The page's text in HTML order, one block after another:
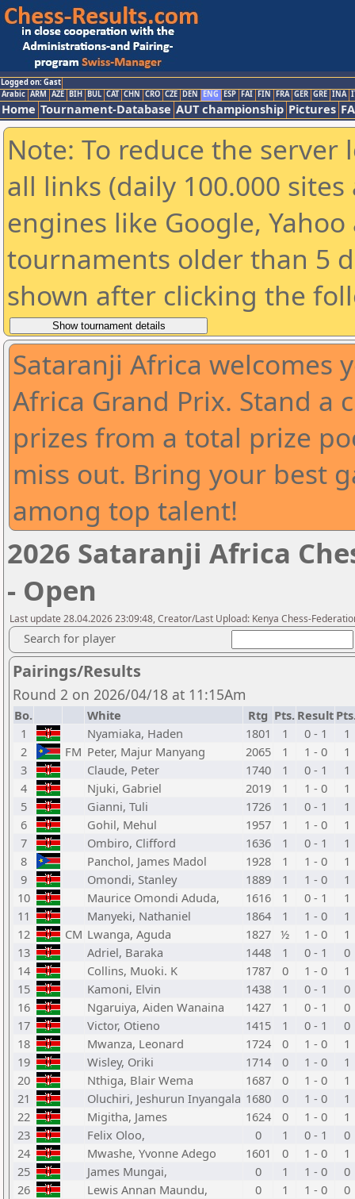
Logged on: Gast
Arabic ARM AZE BIH BUL CAT CHN CRO CZE DEN ENG ESP FAI FIN FRA GER GRE INA
Home Tournament-Database AUT championship Pictures
Note: To reduce the
all links (daily 100.000
engines like Google,
tournaments older than 5
shown after clicking the
Sataranji Africa welcomes
Africa Grand Prix. Stand a
prizes from a total prize
miss out. Bring your best
among top talent!
2026 Sataranji Africa
- Open
Last update 28.04.2026 23:09:48, Creator/Last Upload: Kenya Chess-
Search for player
Pairings/Results
Round 2 on 2026/04/18 at 11:15Am
Bo. White Rtg Pts. Result
1
Nyamiaka, Haden 1801 1 0 - 1
1
2
FM Peter, Majur Manyang 2065 1 1 - 0
1
3
Claude, Peter 1740 1 0 - 1
1
4
Njuki, Gabriel 2019 1 1 - 0
1
5
Gianni, Tuli 1726 1 0 - 1
1
6
Gohil, Mehul 1957 1 1 - 0
1
7
Ombiro, Clifford 1636 1 0 - 1
1
8
Panchol, James Madol 1928 1 1 - 0
1
9
Omondi, Stanley 1889 1 1 - 0
1
10
Maurice Omondi Aduda, 1616 1 0 - 1
1
11
Manyeki, Nathaniel 1864 1 1 - 0
1
12
CM Lwanga, Aguda 1827 ½ 1 - 0
1
13
Adriel, Baraka 1448 1 0 - 1
0
14
Collins, Muoki. K 1787 0 1 - 0
1
15
Kamoni, Elvin 1438 1 0 - 1
0
16
Ngaruiya, Aiden Wanaina 1427 1 0 - 1
0
17
Victor, Otieno 1415 1 0 - 1
0
18
Mwanza, Leonard 1724 0 1 - 0
1
19
Wisley, Oriki 1714 0 1 - 0
1
20
Nthiga, Blair Wema 1687 0 1 - 0
1
21
Oluchiri, Jeshurun Inyangala 1680 0 1 - 0
1
22
Migitha, James 1624 0 1 - 0
1
23
Felix Oloo, 0 1 0 - 1
0
24
Mwashe, Yvonne Adego 1601 0 1 - 0
1
25
James Mungai, 0 1 1 - 0
0
26
Lewis Annan Maundu, 0 1 1 - 0
0